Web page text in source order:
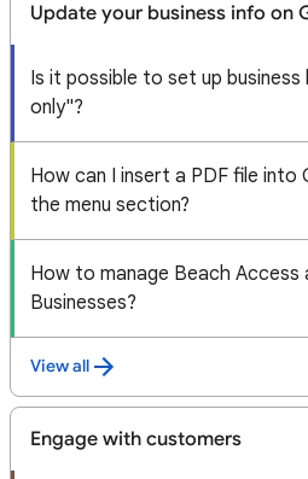
Update your business info on
Is it possible to set up
only"?
How can I insert a PDF file into
the menu section?
How to manage Beach Access
Businesses?
View all
Engage with customers